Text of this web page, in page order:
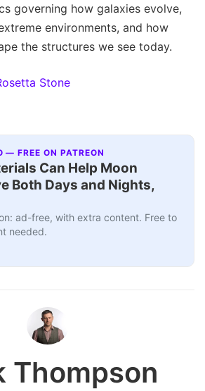
governing how galaxies evolve,
environments, and how
the structures we see today.
Stone
— FREE ON PATREON
Can Help Moon
Both Days and Nights,
ad-free, with extra content. Free to
needed.
Thompson